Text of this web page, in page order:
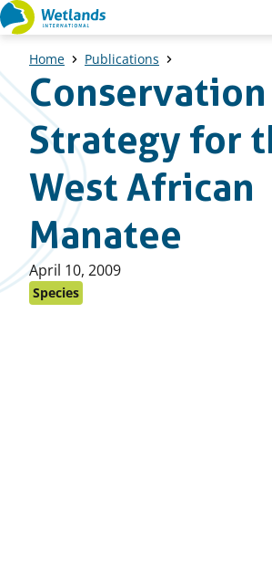
Straight
to
content
Home Publications
Conservation
Strategy for
West African
Manatee
Published
on:
April 10, 2009
Species